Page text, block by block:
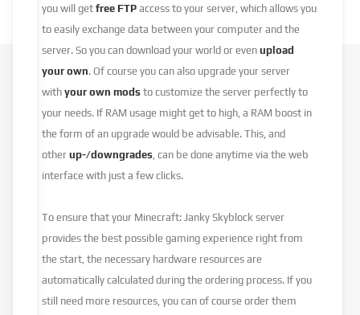
you will get free FTP access to your server, which allows you
to easily exchange data between your computer and the
server. So you can download your world or evenupload
your own. Of course you can also upgrade your server
withyour own mods to customize the server perfectly to
your needs. If RAM usage might get to high, a RAM boost in
the form of an upgrade would be advisable. This, and
otherup-/downgrades , can be done anytime via the web
interface with just a few clicks.
To ensure that your Minecraft: Janky Skyblock server
provides the best possible gaming experience right from
the start, the necessary hardware resources are
automatically calculated during the ordering process. If you
still need more resources, you can of course order them